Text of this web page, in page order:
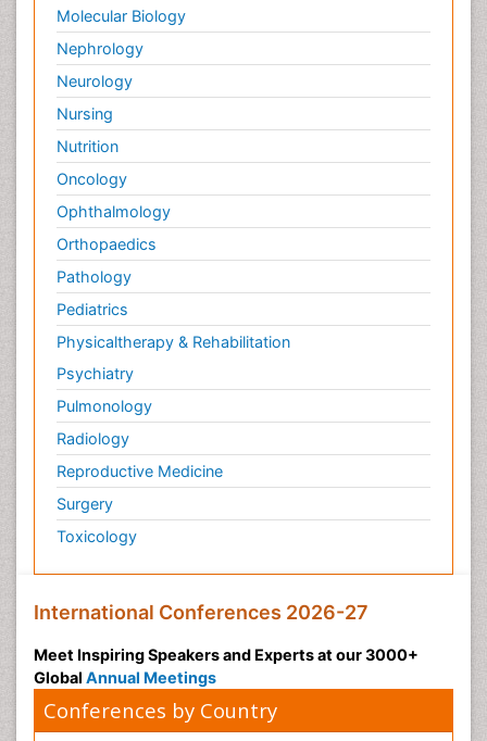
Molecular Biology
Nephrology
Neurology
Nursing
Nutrition
Oncology
Ophthalmology
Orthopaedics
Pathology
Pediatrics
Physicaltherapy & Rehabilitation
Psychiatry
Pulmonology
Radiology
Reproductive Medicine
Surgery
Toxicology
International Conferences 2026-27
Meet Inspiring Speakers and Experts at our 3000+
Global Annual Meetings
Conferences by Country